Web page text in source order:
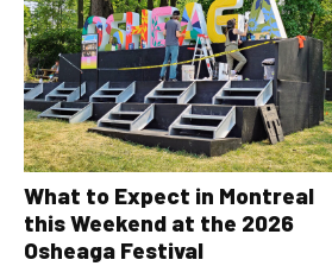
What to Expect in Montreal
this Weekend at the 2026
Osheaga Festival